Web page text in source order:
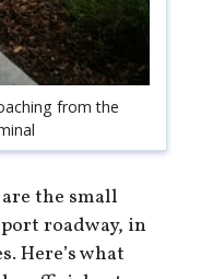
from the
the small
roadway, in
Here’s what